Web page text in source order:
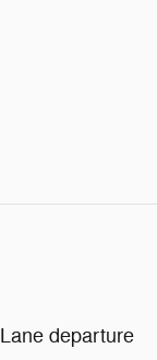
Lane departure